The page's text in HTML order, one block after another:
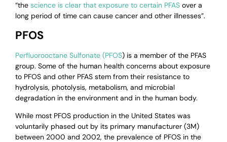
“the science is clear that exposure to certain PFAS over a
long period of time can cause cancer and other illnesses”.
PFOS
Perfluorooctane Sulfonate (PFOS) is a member of the PFAS
group. Some of the human health concerns about exposure
to PFOS and other PFAS stem from their resistance to
hydrolysis, photolysis, metabolism, and microbial
degradation in the environment and in the human body.
While most PFOS production in the United States was
voluntarily phased out by its primary manufacturer (3M)
between 2000 and 2002, the prevalence of PFOS in the